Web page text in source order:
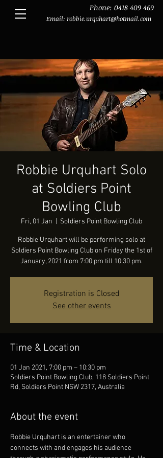
Phone: 0418 409 469
Email: robbie.urquhart@hotmail.com
Robbie Urquhart Solo
at Soldiers Point
Bowling Club
Fri, 01 Jan Soldiers Point Bowling Club
Robbie Urquhart will be performing solo at
Soldiers Point Bowling Club on Friday the 1st of
January, 2021 from 7:00 pm till 10:30 pm.
Registration is Closed
See other events
Time & Location
01 Jan 2021, 7:00 pm – 10:30 pm
Soldiers Point Bowling Club, 118 Soldiers Point
Rd, Soldiers Point NSW 2317, Australia
About the event
Robbie Urquhart is an entertainer who
connects with and engages his audience